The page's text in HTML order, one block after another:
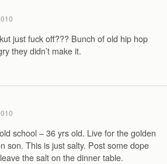
just fuck off??? Bunch of old hip hop
they didn’t make it.
school – 36 yrs old. Live for the golden
son. This is just salty. Post some dope
the salt on the dinner table.